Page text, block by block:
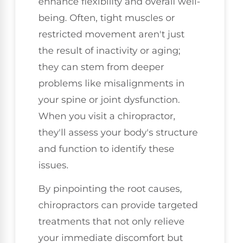
being. Often, tight muscles or
restricted movement aren't just
the result of inactivity or aging;
they can stem from deeper
problems like misalignments in
your spine or joint dysfunction.
When you visit a chiropractor,
they'll assess your body's structure
and function to identify these
issues.
By pinpointing the root causes,
chiropractors can provide targeted
treatments that not only relieve
your immediate discomfort but